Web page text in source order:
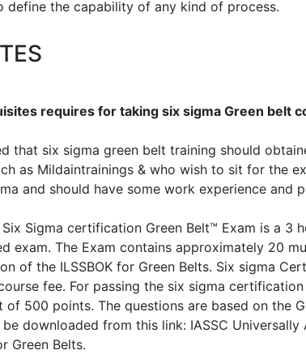
define the capability of any kind of process.
requires for taking six sigma Green belt
that six sigma green belt training should
as Mildaintrainings & who wish to sit for the
and should have some work experience and
Six Sigma certification Green Belt™ Exam is a 3
exam. The Exam contains approximately 20
of the ILSSBOK for Green Belts. Six sigma
fee. For passing the six sigma
500 points. The questions are based on the
downloaded from this link: IASSC Universally
Green Belts.